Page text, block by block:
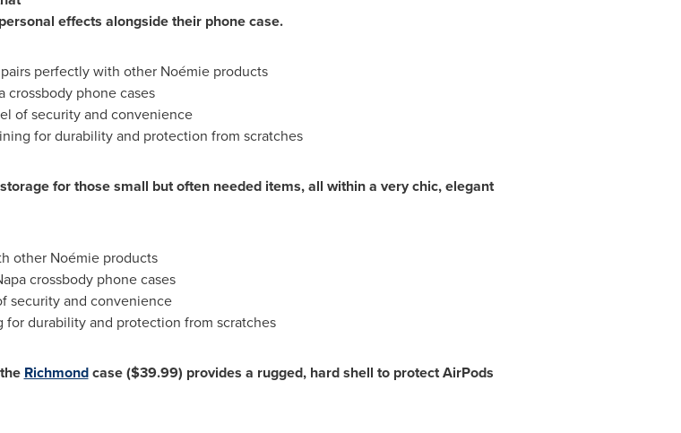
effects alongside their phone case.
perfectly with other Noémie products
crossbody phone cases
of security and convenience
for durability and protection from scratches
for those small but often needed items, all within a very chic, elegant
other Noémie products
crossbody phone cases
security and convenience
durability and protection from scratches
Richmondcase($39.99) provides a rugged, hard shell to protect AirPods